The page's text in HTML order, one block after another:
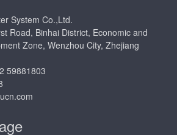
System Co.,Ltd.
Road, Binhai District, Economic and
Zone, Wenzhou City, Zhejiang
59881803